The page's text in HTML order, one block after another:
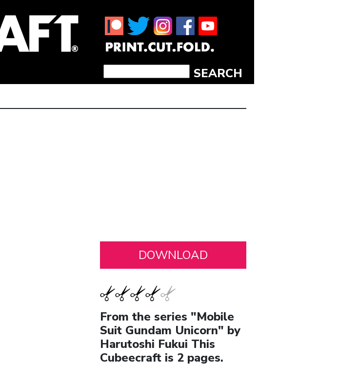
From the series "Mobile
Suit Gundam Unicorn" by
Harutoshi Fukui This
Cubeecraft is 2 pages.